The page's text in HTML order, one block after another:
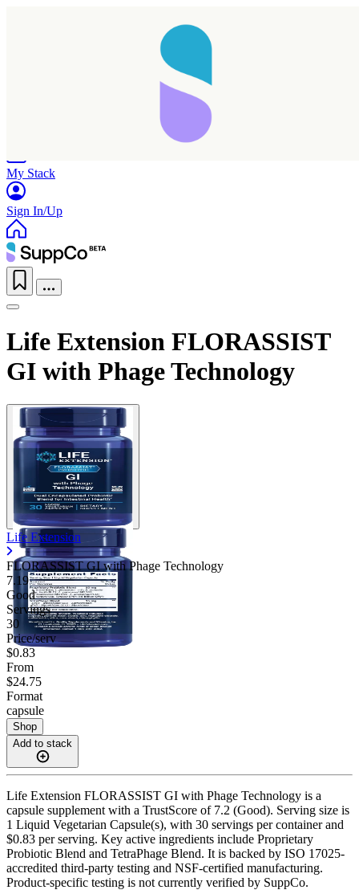
My Stack
Sign In/Up
Life Extension FLORASSIST
GI with Phage Technology
Life Extension
FLORASSIST GI with Phage Technology
7.19
Good
Servings
30
Price/serv
$0.83
From
$24.75
Format
capsule
Shop
Add to stack
Life Extension FLORASSIST GI with Phage Technology is a
capsule supplement with a TrustScore of 7.2 (Good). Serving size is
1 Liquid Vegetarian Capsule(s), with 30 servings per container and
$0.83 per serving. Key active ingredients include Proprietary
Probiotic Blend and TetraPhage Blend. It is backed by ISO 17025-
accredited third-party testing and NSF-certified manufacturing.
Product-specific testing is not currently verified by SuppCo.